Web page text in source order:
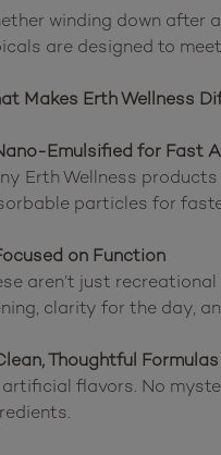
winding down after
are designed to
Makes Erth Wellness
Emulsified for Fast
Erth Wellness
particles for
on Function
aren’t just
clarity for the day,
Thoughtful Formulas
artificial flavors. No